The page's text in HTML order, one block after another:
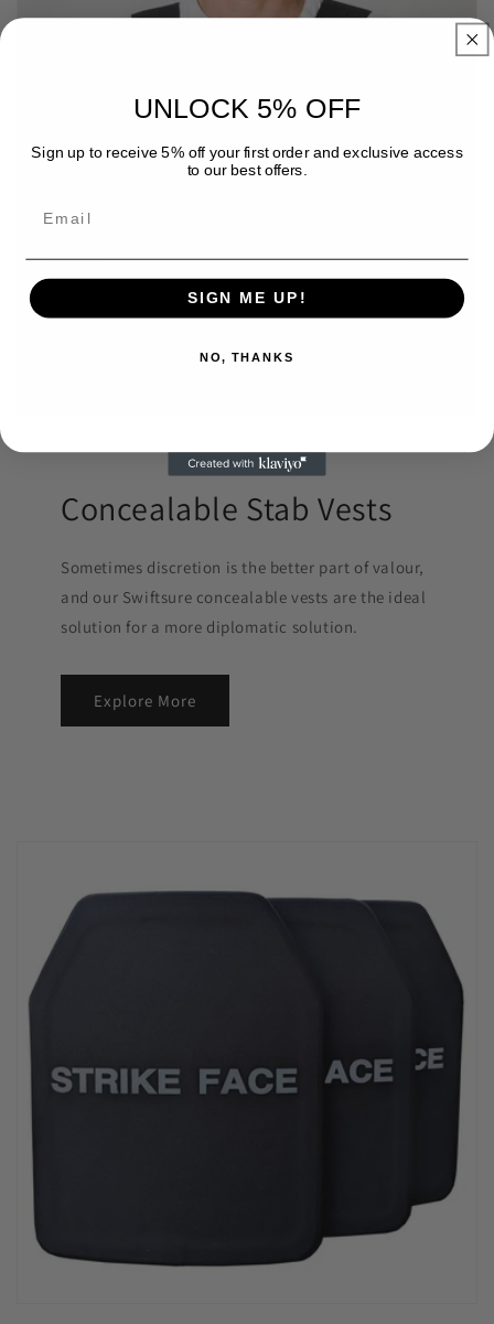
Concealable Stab Vests
Sometimes discretion is the better part of valour,
and our Swiftsure concealable vests are the ideal
solution for a more diplomatic solution.
Explore More
UNLOCK 5% OFF
Sign up to receive 5% off your first order and exclusive access
to our best offers.
SIGN ME UP!
NO, THANKS